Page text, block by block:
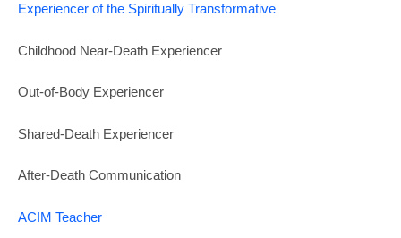
Experiencer of the Spiritually Transformative
Childhood Near-Death Experiencer
Out-of-Body Experiencer
Shared-Death Experiencer
After-Death Communication
ACIM Teacher